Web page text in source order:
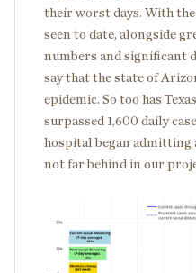
their worst days. With
seen to date, alongside
numbers and significant
say that the state of
epidemic. So too has
surpassed 1,600 daily
hospital began
not far behind in our